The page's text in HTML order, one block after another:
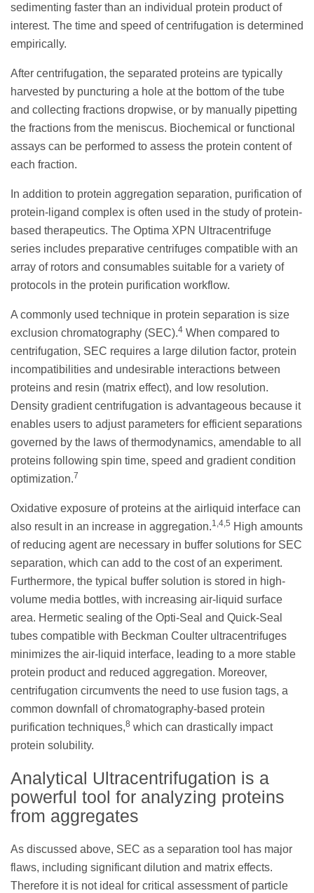
sedimenting faster than an individual protein product of
interest. The time and speed of centrifugation is determined
empirically.
After centrifugation, the separated proteins are typically
harvested by puncturing a hole at the bottom of the tube
and collecting fractions dropwise, or by manually pipetting
the fractions from the meniscus. Biochemical or functional
assays can be performed to assess the protein content of
each fraction.
In addition to protein aggregation separation, purification of
protein-ligand complex is often used in the study of protein-
based therapeutics. The Optima XPN Ultracentrifuge
series includes preparative centrifuges compatible with an
array of rotors and consumables suitable for a variety of
protocols in the protein purification workflow.
A commonly used technique in protein separation is size
exclusion chromatography (SEC).4 When compared to
centrifugation, SEC requires a large dilution factor, protein
incompatibilities and undesirable interactions between
proteins and resin (matrix effect), and low resolution.
Density gradient centrifugation is advantageous because it
enables users to adjust parameters for efficient separations
governed by the laws of thermodynamics, amendable to all
proteins following spin time, speed and gradient condition
optimization.7
Oxidative exposure of proteins at the airliquid interface can
also result in an increase in aggregation.1,4,5 High amounts
of reducing agent are necessary in buffer solutions for SEC
separation, which can add to the cost of an experiment.
Furthermore, the typical buffer solution is stored in high-
volume media bottles, with increasing air-liquid surface
area. Hermetic sealing of the Opti-Seal and Quick-Seal
tubes compatible with Beckman Coulter ultracentrifuges
minimizes the air-liquid interface, leading to a more stable
protein product and reduced aggregation. Moreover,
centrifugation circumvents the need to use fusion tags, a
common downfall of chromatography-based protein
purification techniques,8 which can drastically impact
protein solubility.
Analytical Ultracentrifugation is a
powerful tool for analyzing proteins
from aggregates
As discussed above, SEC as a separation tool has major
flaws, including significant dilution and matrix effects.
Therefore it is not ideal for critical assessment of particle